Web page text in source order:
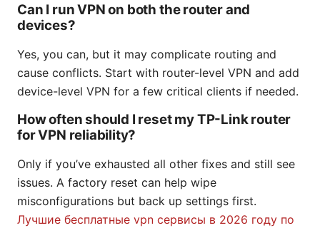
Can I run VPN on both the router and
devices?
Yes, you can, but it may complicate routing and
cause conflicts. Start with router-level VPN and add
device-level VPN for a few critical clients if needed.
How often should I reset my TP-Link router
for VPN reliability?
Only if you’ve exhausted all other fixes and still see
issues. A factory reset can help wipe
misconfigurations but back up settings first.
Лучшие бесплатные vpn сервисы в 2026 году по